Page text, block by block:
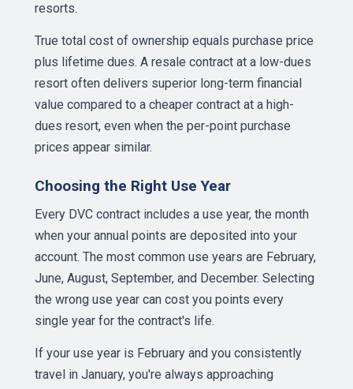
resorts.
True total cost of ownership equals purchase price
plus lifetime dues. A resale contract at a low-dues
resort often delivers superior long-term financial
value compared to a cheaper contract at a high-
dues resort, even when the per-point purchase
prices appear similar.
Choosing the Right Use Year
Every DVC contract includes a use year, the month
when your annual points are deposited into your
account. The most common use years are February,
June, August, September, and December. Selecting
the wrong use year can cost you points every
single year for the contract's life.
If your use year is February and you consistently
travel in January, you're always approaching